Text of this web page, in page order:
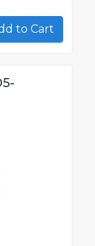
Add to Cart